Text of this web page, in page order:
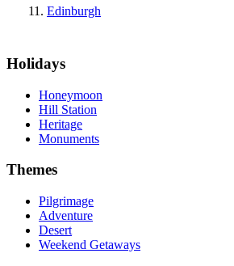
Edinburgh
Holidays
Honeymoon
Hill Station
Heritage
Monuments
Themes
Pilgrimage
Adventure
Desert
Weekend Getaways